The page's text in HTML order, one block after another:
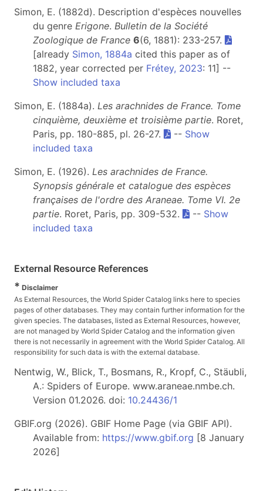
Simon, E. (1882d). Description d'espèces nouvelles
du genre Erigone. Bulletin de la Société
Zoologique de France 6(6, 1881): 233-257.
[already Simon, 1884a cited this paper as of
1882, year corrected per Frétey, 2023: 11] --
Show included taxa
Simon, E. (1884a). Les arachnides de France. Tome
cinquième, deuxième et troisième partie. Roret,
Paris, pp. 180-885, pl. 26-27.
-- Show
included taxa
Simon, E. (1926). Les arachnides de France.
Synopsis générale et catalogue des espèces
françaises de l'ordre des Araneae. Tome VI. 2e
partie. Roret, Paris, pp. 309-532. -- Show
included taxa
External Resource References
* Disclaimer
As External Resources, the World Spider Catalog links here to species
pages of other databases. They may contain further information for the
given species. The databases, listed as External Resources, however,
are not managed by World Spider Catalog and the information given
there is not necessarily in agreement with the World Spider Catalog. All
responsibility for such data is with the external database.
Nentwig, W., Blick, T., Bosmans, R., Kropf, C., Stäubli,
A.: Spiders of Europe. www.araneae.nmbe.ch.
Version 01.2026. doi: 10.24436/1
GBIF.org (2026). GBIF Home Page (via GBIF API).
Available from: https://www.gbif.org [8 January
2026]